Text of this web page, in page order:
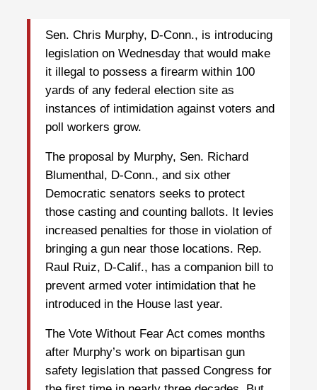
Sen. Chris Murphy, D-Conn., is introducing
legislation on Wednesday that would make
it illegal to possess a firearm within 100
yards of any federal election site as
instances of intimidation against voters and
poll workers grow.
The proposal by Murphy, Sen. Richard
Blumenthal, D-Conn., and six other
Democratic senators seeks to protect
those casting and counting ballots. It levies
increased penalties for those in violation of
bringing a gun near those locations. Rep.
Raul Ruiz, D-Calif., has a companion bill to
prevent armed voter intimidation that he
introduced in the House last year.
The Vote Without Fear Act comes months
after Murphy’s work on bipartisan gun
safety legislation that passed Congress for